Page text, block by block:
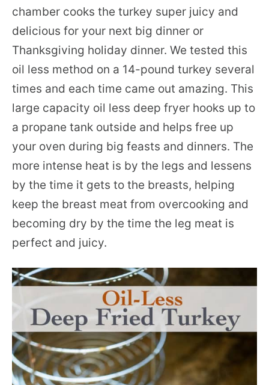
chamber cooks the turkey super juicy and
delicious for your next big dinner or
Thanksgiving holiday dinner. We tested this
oil less method on a 14-pound turkey several
times and each time came out amazing. This
large capacity oil less deep fryer hooks up to
a propane tank outside and helps free up
your oven during big feasts and dinners. The
more intense heat is by the legs and lessens
by the time it gets to the breasts, helping
keep the breast meat from overcooking and
becoming dry by the time the leg meat is
perfect and juicy.